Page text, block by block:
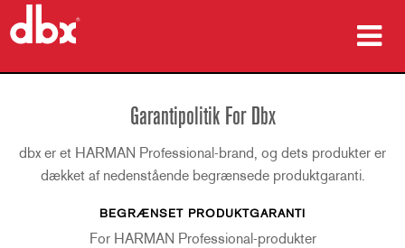
hvor man kan købe
Garantipolitik For Dbx
dbx er et HARMAN Professional-brand, og dets produkter er
dækket af nedenstående begrænsede produktgaranti.
BEGRÆNSET PRODUKTGARANTI
For HARMAN Professional-produkter